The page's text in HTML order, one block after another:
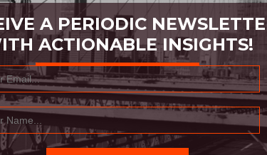
A PERIODIC
ACTIONABLE INSIGHTS!